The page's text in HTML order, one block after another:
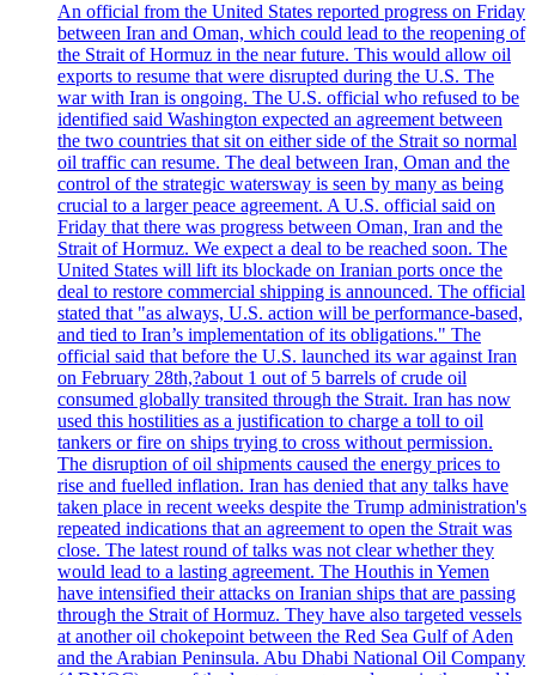
An official from the United States reported progress on Friday
between Iran and Oman, which could lead to the reopening of
the Strait of Hormuz in the near future. This would allow oil
exports to resume that were disrupted during the U.S. The
war with Iran is ongoing. The U.S. official who refused to be
identified said Washington expected an agreement between
the two countries that sit on either side of the Strait so normal
oil traffic can resume. The deal between Iran, Oman and the
control of the strategic watersway is seen by many as being
crucial to a larger peace agreement. A U.S. official said on
Friday that there was progress between Oman, Iran and the
Strait of Hormuz. We expect a deal to be reached soon. The
United States will lift its blockade on Iranian ports once the
deal to restore commercial shipping is announced. The official
stated that "as always, U.S. action will be performance-based,
and tied to Iran’s implementation of its obligations." The
official said that before the U.S. launched its war against Iran
on February 28th,?about 1 out of 5 barrels of crude oil
consumed globally transited through the Strait. Iran has now
used this hostilities as a justification to charge a toll to oil
tankers or fire on ships trying to cross without permission.
The disruption of oil shipments caused the energy prices to
rise and fuelled inflation. Iran has denied that any talks have
taken place in recent weeks despite the Trump administration's
repeated indications that an agreement to open the Strait was
close. The latest round of talks was not clear whether they
would lead to a lasting agreement. The Houthis in Yemen
have intensified their attacks on Iranian ships that are passing
through the Strait of Hormuz. They have also targeted vessels
at another oil chokepoint between the Red Sea Gulf of Aden
and the Arabian Peninsula. Abu Dhabi National Oil Company